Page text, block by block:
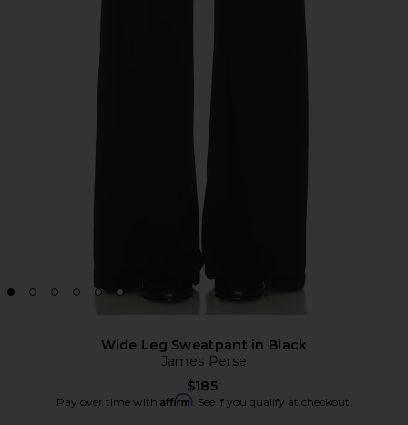
Wide Leg Sweatpant in Black
James Perse
$185
Pay over time with Affirm. See if you qualify at checkout.